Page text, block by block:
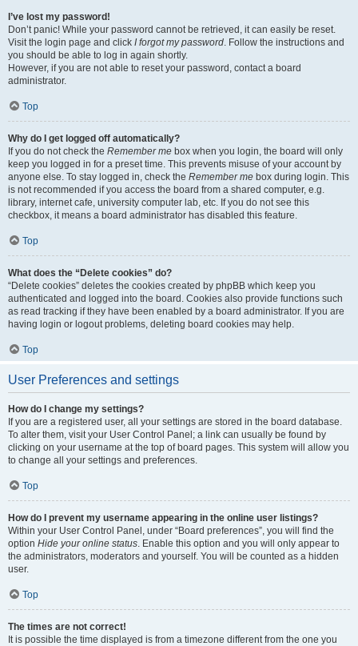
I’ve lost my password!
Don’t panic! While your password cannot be retrieved, it can easily be reset.
Visit the login page and click I forgot my password. Follow the instructions and
you should be able to log in again shortly.
However, if you are not able to reset your password, contact a board
administrator.
Top
Why do I get logged off automatically?
If you do not check the Remember me box when you login, the board will only
keep you logged in for a preset time. This prevents misuse of your account by
anyone else. To stay logged in, check the Remember me box during login. This
is not recommended if you access the board from a shared computer, e.g.
library, internet cafe, university computer lab, etc. If you do not see this
checkbox, it means a board administrator has disabled this feature.
Top
What does the “Delete cookies” do?
“Delete cookies” deletes the cookies created by phpBB which keep you
authenticated and logged into the board. Cookies also provide functions such
as read tracking if they have been enabled by a board administrator. If you are
having login or logout problems, deleting board cookies may help.
Top
User Preferences and settings
How do I change my settings?
If you are a registered user, all your settings are stored in the board database.
To alter them, visit your User Control Panel; a link can usually be found by
clicking on your username at the top of board pages. This system will allow you
to change all your settings and preferences.
Top
How do I prevent my username appearing in the online user listings?
Within your User Control Panel, under “Board preferences”, you will find the
option Hide your online status. Enable this option and you will only appear to
the administrators, moderators and yourself. You will be counted as a hidden
user.
Top
The times are not correct!
It is possible the time displayed is from a timezone different from the one you